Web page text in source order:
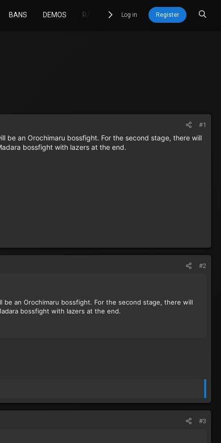
BANS DEMOS RACETIMER GIT STATS
Log in Register
#1
be an Orochimaru bossfight. For the second stage, there will
bossfight with lazers at the end.
#2
an Orochimaru bossfight. For the second stage, there will
bossfight with lazers at the end.
#3